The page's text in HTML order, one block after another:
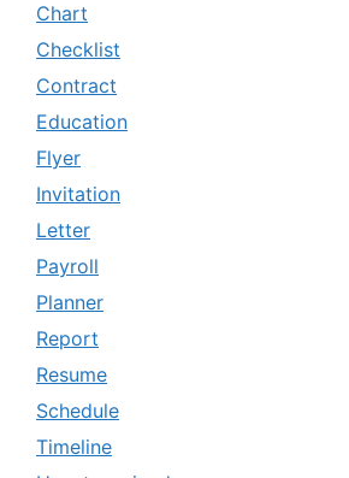
Chart
Checklist
Contract
Education
Flyer
Invitation
Letter
Payroll
Planner
Report
Resume
Schedule
Timeline